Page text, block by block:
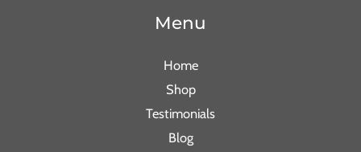
Menu
Home
Shop
Testimonials
Blog